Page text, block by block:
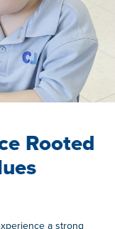
Rooted
a strong